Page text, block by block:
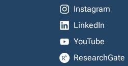
Instagram
LinkedIn
YouTube
ResearchGate